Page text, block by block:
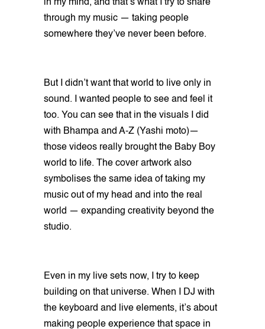
in my mind, and that’s what I try to share
through my music — taking people
somewhere they’ve never been before.
But I didn’t want that world to live only in
sound. I wanted people to see and feel it
too. You can see that in the visuals I did
with Bhampa and A-Z (Yashi moto)—
those videos really brought the Baby Boy
world to life. The cover artwork also
symbolises the same idea of taking my
music out of my head and into the real
world — expanding creativity beyond the
studio.
Even in my live sets now, I try to keep
building on that universe. When I DJ with
the keyboard and live elements, it’s about
making people experience that space in